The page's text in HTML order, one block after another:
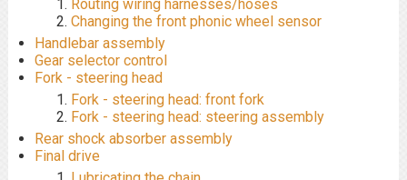
Routing wiring harnesses/hoses
Changing the front phonic wheel sensor
Handlebar assembly
Gear selector control
Fork - steering head
Fork - steering head: front fork
Fork - steering head: steering assembly
Rear shock absorber assembly
Final drive